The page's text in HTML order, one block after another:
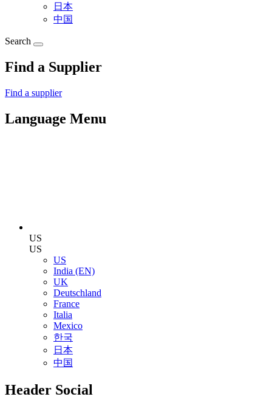
日本
中国
Search
Find a Supplier
Find a supplier
Language Menu
US
US
US
India (EN)
UK
Deutschland
France
Italia
Mexico
한국
日本
中国
Header Social